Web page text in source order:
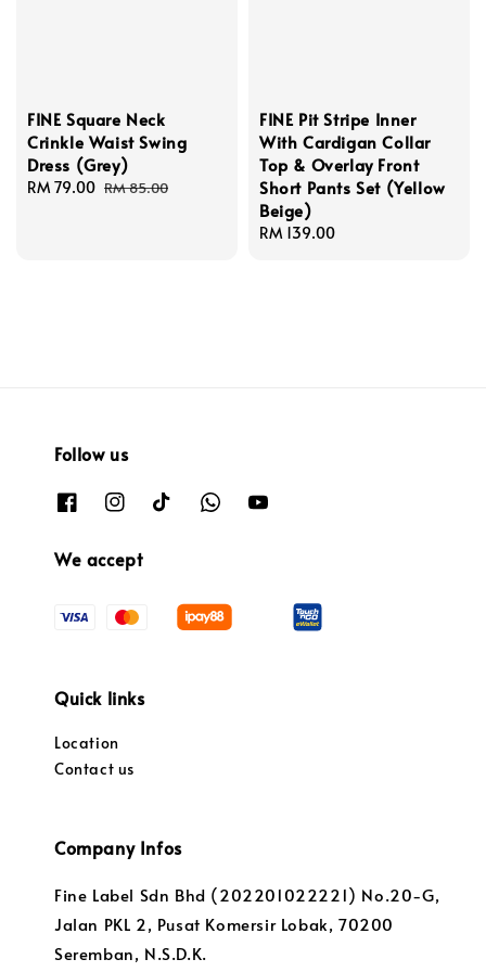
FINE Square Neck
Crinkle Waist Swing
Dress (Grey)
Sale
RM 79.00 Regular
RM 85.00
FINE Pit Stripe Inner
With Cardigan Collar
Top & Overlay Front
Short Pants Set (Yellow
Beige)
Regular
RM 139.00
Follow us
We accept
Quick links
Location
Contact us
Company Infos
Fine Label Sdn Bhd (202201022221) No.20-G,
Jalan PKL 2, Pusat Komersir Lobak, 70200
Seremban, N.S.D.K.